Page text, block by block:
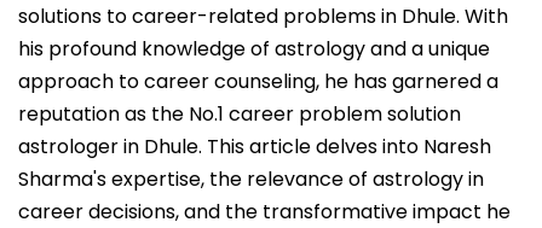
solutions to career-related problems in Dhule. With
his profound knowledge of astrology and a unique
approach to career counseling, he has garnered a
reputation as the No.1 career problem solution
astrologer in Dhule. This article delves into Naresh
Sharma's expertise, the relevance of astrology in
career decisions, and the transformative impact he